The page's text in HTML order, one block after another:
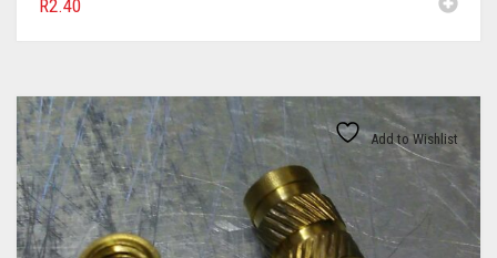
R2.40
Add to Wishlist